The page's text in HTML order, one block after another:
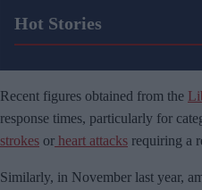
Hot Stories
Recent figures obtained from the
response times, particularly for
strokes or heart attacks requiring a
Similarly, in November last year,